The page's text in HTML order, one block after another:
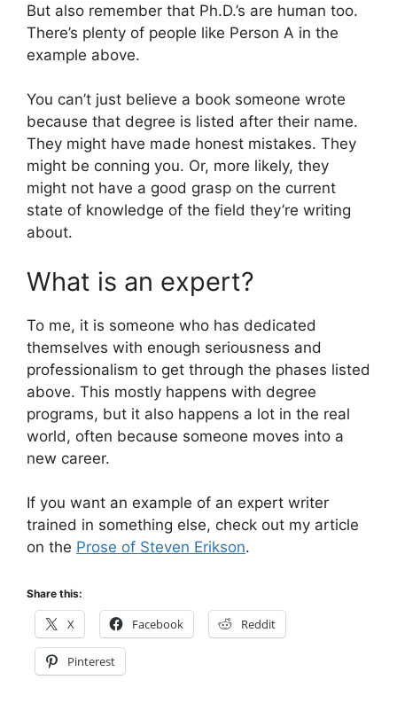
But also remember that Ph.D.’s are human too.
There’s plenty of people like Person A in the
example above.
You can’t just believe a book someone wrote
because that degree is listed after their name.
They might have made honest mistakes. They
might be conning you. Or, more likely, they
might not have a good grasp on the current
state of knowledge of the field they’re writing
about.
What is an expert?
To me, it is someone who has dedicated
themselves with enough seriousness and
professionalism to get through the phases listed
above. This mostly happens with degree
programs, but it also happens a lot in the real
world, often because someone moves into a
new career.
If you want an example of an expert writer
trained in something else, check out my article
on the Prose of Steven Erikson.
Share this:
X Facebook Reddit
Pinterest